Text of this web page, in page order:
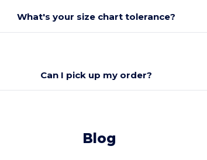
What's your size chart tolerance?
Can I pick up my order?
Blog